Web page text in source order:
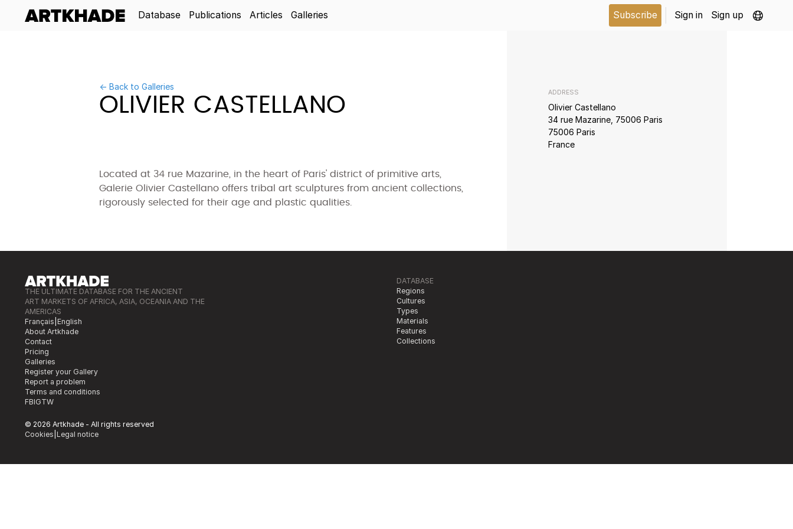
Database Publications Articles Galleries Subscribe Sign in Sign up
← Back to Galleries
OLIVIER CASTELLANO
Located at 34 rue Mazarine, in the heart of Paris' district of primitive arts,
Galerie Olivier Castellano offers tribal art sculptures from ancient collections,
rigorously selected for their age and plastic qualities.
ADDRESS
Olivier Castellano
34 rue Mazarine, 75006 Paris
75006 Paris
France
THE ULTIMATE DATABASE FOR THE ANCIENT
ART MARKETS OF AFRICA, ASIA, OCEANIA AND THE
AMERICAS
Français English
About Artkhade
Contact
Pricing
Galleries
Register your Gallery
Report a problem
Terms and conditions
FBIGTW
DATABASE
Regions
Cultures
Types
Materials
Features
Collections
© 2026 Artkhade - All rights reserved
Cookies Legal notice